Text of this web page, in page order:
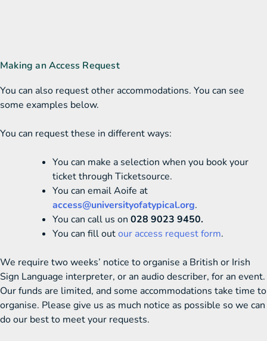
Making an Access Request
You can also request other accommodations. You can see
some examples below.
You can request these in different ways:
You can make a selection when you book your
ticket through Ticketsource.
You can email Aoife at
access@universityofatypical.org.
You can call us on 028 9023 9450.
You can fill outour access request form.
We require two weeks’ notice to organise a British or Irish
Sign Language interpreter, or an audio describer, for an event.
Our funds are limited, and some accommodations take time to
organise. Please give us as much notice as possible so we can
do our best to meet your requests.